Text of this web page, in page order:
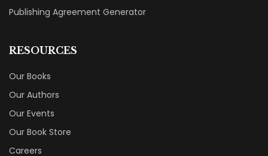
Publishing Agreement Generator
RESOURCES
Our Books
Our Authors
Our Events
Our Book Store
Careers